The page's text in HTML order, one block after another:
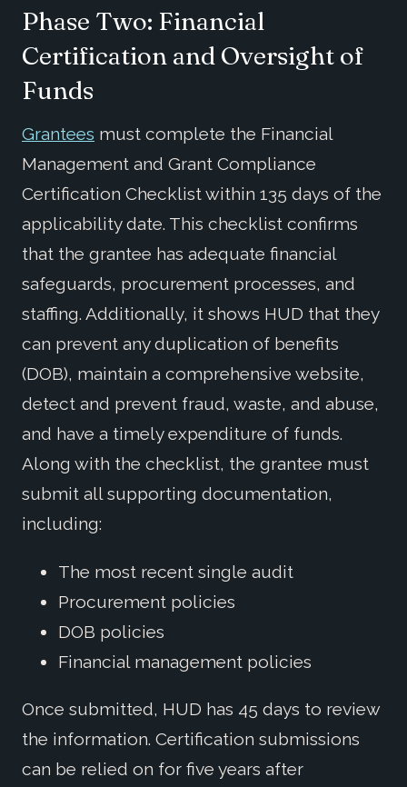
Phase Two: Financial
Certification and Oversight of
Funds
Grantees must complete the Financial
Management and Grant Compliance
Certification Checklist within 135 days of the
applicability date. This checklist confirms
that the grantee has adequate financial
safeguards, procurement processes, and
staffing. Additionally, it shows HUD that they
can prevent any duplication of benefits
(DOB), maintain a comprehensive website,
detect and prevent fraud, waste, and abuse,
and have a timely expenditure of funds.
Along with the checklist, the grantee must
submit all supporting documentation,
including:
The most recent single audit
Procurement policies
DOB policies
Financial management policies
Once submitted, HUD has 45 days to review
the information. Certification submissions
can be relied on for five years after